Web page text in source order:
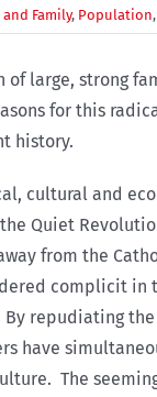
Family, Population,
of large, strong
for this
history.
cultural and
Quiet
from the
complicit in
repudiating the
have
The